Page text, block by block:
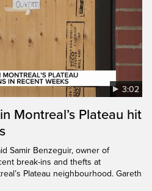
3:02
Montreal’s Plateau hit
Samir Benzeguir, owner of
break-ins and thefts at
Plateau neighbourhood. Gareth